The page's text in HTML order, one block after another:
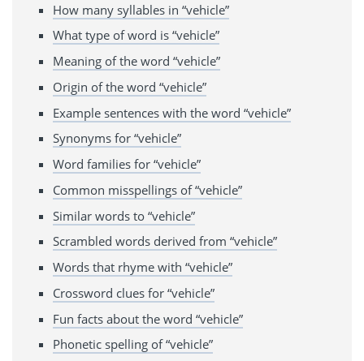
How many syllables in “vehicle”
What type of word is “vehicle”
Meaning of the word “vehicle”
Origin of the word “vehicle”
Example sentences with the word “vehicle”
Synonyms for “vehicle”
Word families for “vehicle”
Common misspellings of “vehicle”
Similar words to “vehicle”
Scrambled words derived from “vehicle”
Words that rhyme with “vehicle”
Crossword clues for “vehicle”
Fun facts about the word “vehicle”
Phonetic spelling of “vehicle”